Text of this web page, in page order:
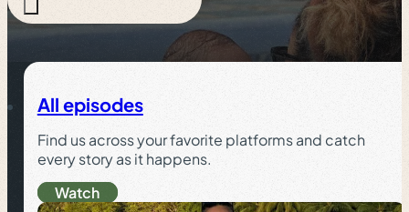
All episodes
Find us across your favorite platforms and catch
every story as it happens.
Watch